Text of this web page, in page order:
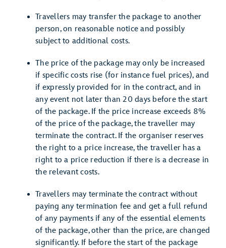
Travellers may transfer the package to another
person, on reasonable notice and possibly
subject to additional costs.
The price of the package may only be increased
if specific costs rise (for instance fuel prices), and
if expressly provided for in the contract, and in
any event not later than 20 days before the start
of the package. If the price increase exceeds 8%
of the price of the package, the traveller may
terminate the contract. If the organiser reserves
the right to a price increase, the traveller has a
right to a price reduction if there is a decrease in
the relevant costs.
Travellers may terminate the contract without
paying any termination fee and get a full refund
of any payments if any of the essential elements
of the package, other than the price, are changed
significantly. If before the start of the package